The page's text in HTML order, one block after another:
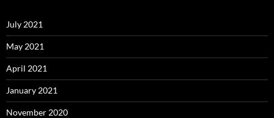
July 2021
May 2021
April 2021
January 2021
November 2020